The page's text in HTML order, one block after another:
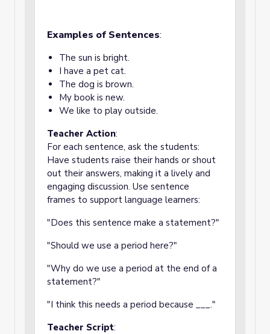
Examples of Sentences:
The sun is bright.
I have a pet cat.
The dog is brown.
My book is new.
We like to play outside.
Teacher Action:
For each sentence, ask the students:
Have students raise their hands or shout
out their answers, making it a lively and
engaging discussion. Use sentence
frames to support language learners:
"Does this sentence make a statement?"
"Should we use a period here?"
"Why do we use a period at the end of a
statement?"
"I think this needs a period because ___."
Teacher Script: